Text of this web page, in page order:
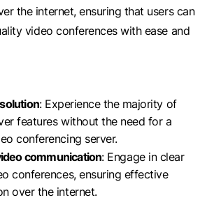
the internet, ensuring that users can
video conferences with ease and
: Experience the majority of
features without the need for a
conferencing server.
communication: Engage in clear
conferences, ensuring effective
over the internet.